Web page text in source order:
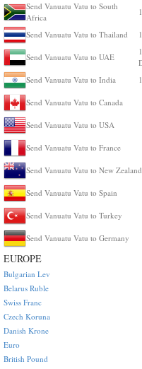
Send Vanuatu Vatu to South
Africa
Send Vanuatu Vatu to Thailand
Send Vanuatu Vatu to UAE
Send Vanuatu Vatu to India
Send Vanuatu Vatu to Canada
Send Vanuatu Vatu to USA
Send Vanuatu Vatu to France
Send Vanuatu Vatu to New Zealand
Send Vanuatu Vatu to Spain
Send Vanuatu Vatu to Turkey
Send Vanuatu Vatu to Germany
EUROPE
Bulgarian Lev
Belarus Ruble
Swiss Franc
Czech Koruna
Danish Krone
Euro
British Pound